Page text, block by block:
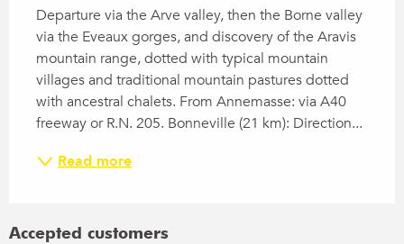
Departure via the Arve valley, then the Borne valley
via the Eveaux gorges, and discovery of the Aravis
mountain range, dotted with typical mountain
villages and traditional mountain pastures dotted
with ancestral chalets. From Annemasse: via A40
freeway or R.N. 205. Bonneville (21 km): Direction...
Read more
Accepted customers